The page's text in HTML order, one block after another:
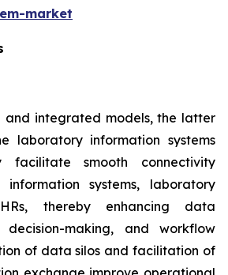
market
and integrated models, the latter
laboratory information systems
facilitate smooth connectivity
information systems, laboratory
thereby enhancing data
decision-making, and workflow
of data silos and facilitation of